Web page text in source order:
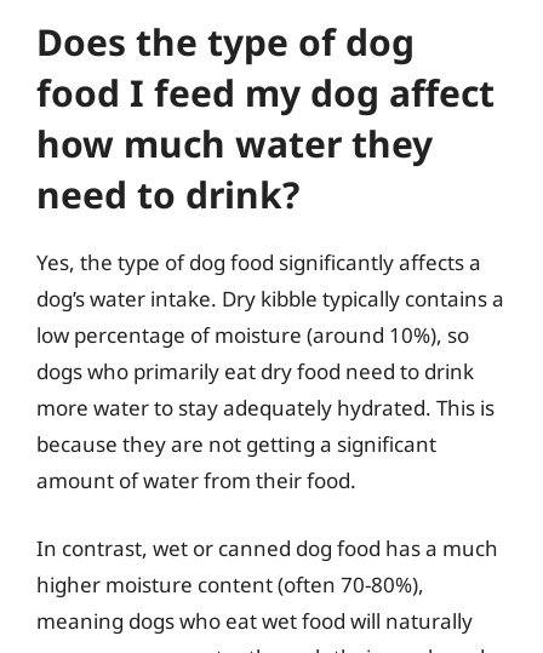
Does the type of dog
food I feed my dog affect
how much water they
need to drink?
Yes, the type of dog food significantly affects a
dog’s water intake. Dry kibble typically contains a
low percentage of moisture (around 10%), so
dogs who primarily eat dry food need to drink
more water to stay adequately hydrated. This is
because they are not getting a significant
amount of water from their food.
In contrast, wet or canned dog food has a much
higher moisture content (often 70-80%),
meaning dogs who eat wet food will naturally